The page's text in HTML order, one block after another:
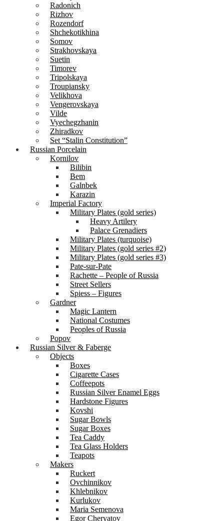
Radonich
Rizhov
Rozendorf
Shchekotikhina
Somov
Strakhovskaya
Suetin
Timorev
Tripolskaya
Troupiansky
Velikhova
Vengerovskaya
Vilde
Vyechegzhanin
Zhiradkov
Set “Stalin Constitution”
Russian Porcelain
Kornilov
Bilibin
Bem
Galnbek
Karazin
Imperial Factory
Military Plates (gold series)
Heavy Artilery
Palace Grenadiers
Military Plates (turquoise)
Military Plates (gold series #2)
Military Plates (gold series #3)
Pate-sur-Pate
Rachette – People of Russia
Street Sellers
Spiess – Figures
Gardner
Magic Lantern
National Costumes
Peoples of Russia
Popov
Russian Silver & Faberge
Objects
Boxes
Cigarette Cases
Coffeepots
Russian Silver Enamel Eggs
Hardstone Figures
Kovshi
Sugar Bowls
Sugar Boxes
Tea Caddy
Tea Glass Holders
Teapots
Makers
Ruckert
Ovchinnikov
Khlebnikov
Kurlukov
Maria Semenova
Egor Cheryatov